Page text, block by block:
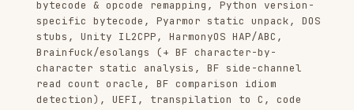
(demangling, Option/Result, Vec, panic
strings), Swift binary reversing (demangling,
protocol witness tables), Kotlin/JVM
(coroutine state machines), Haskell GHC CMM
intermediate language for recursive structure
analysis, C++ (vtable reconstruction, RTTI,
STL patterns)
platforms.md - Platform-specific RE: macOS/iOS